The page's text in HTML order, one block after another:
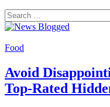
Search
for:
Food
Avoid
Top-Rated